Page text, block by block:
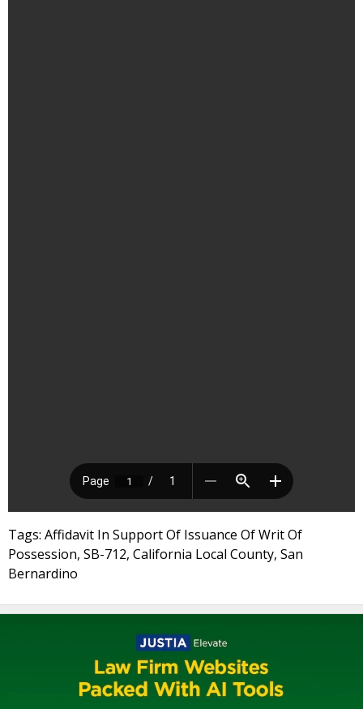
Tags: Affidavit In Support Of Issuance Of Writ Of
Possession, SB-712, California Local County, San
Bernardino